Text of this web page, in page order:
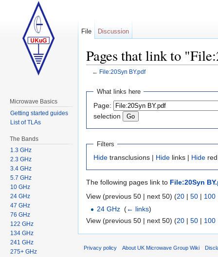
Pages that link to
← File:20Syn BY.pdf
What links here
Page:
selection
Filters
Hide transclusions | Hide links | Hide
The following pages link to File:20Syn
View (previous 50 | next 50) (20 | 50 | 100
24 GHz ‎(← links)
View (previous 50 | next 50) (20 | 50 | 100
File Discussion
Microwave Basics
Getting started guides
List of TLAs
The Bands
1.3 GHz
2.3 GHz
3.4 GHz
5.7 GHz
10 GHz
24 GHz
47 GHz
76 GHz
122 GHz
134 GHz
241 GHz
275+ GHz
Privacy policy About UK Microwave Group Wiki